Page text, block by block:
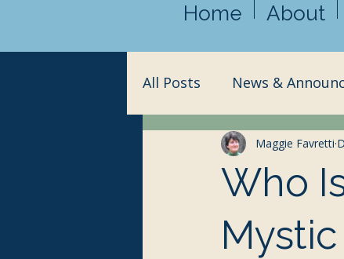
Home About
All Posts News &
Action & Advocacy
Who
Maggie Favretti